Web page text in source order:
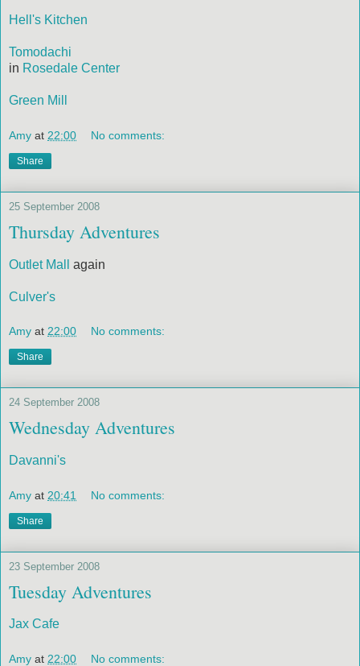
Hell's Kitchen
Tomodachi
in Rosedale Center
Green Mill
Amy at 22:00 No comments:
Share
25 September 2008
Thursday Adventures
Outlet Mall again
Culver's
Amy at 22:00 No comments:
Share
24 September 2008
Wednesday Adventures
Davanni's
Amy at 20:41 No comments:
Share
23 September 2008
Tuesday Adventures
Jax Cafe
Amy at 22:00 No comments: